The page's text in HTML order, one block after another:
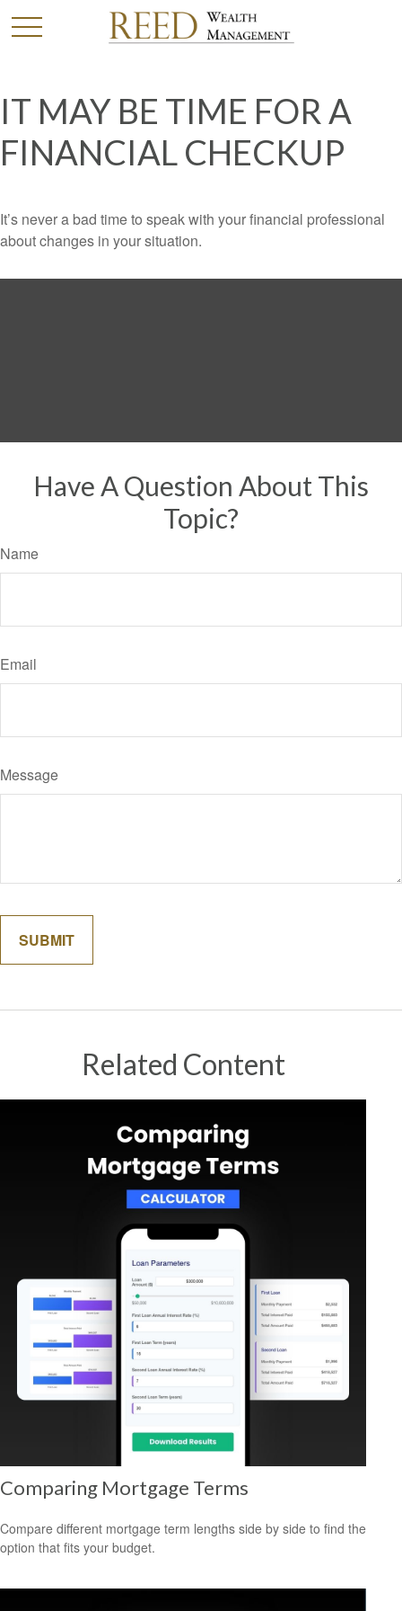
IT MAY BE TIME FOR A
FINANCIAL CHECKUP
It’s never a bad time to speak with your financial professional
about changes in your situation.
Have A Question About This
Topic?
Name
Email
Message
Related Content
Comparing Mortgage Terms
Compare different mortgage term lengths side by side to find the
option that fits your budget.